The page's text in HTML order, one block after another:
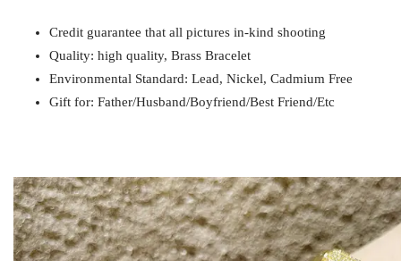
Payment
Gift for Mom / Wife / Girlfriend / Best Friend /
Credit guarantee that all pictures in-kind shooting
Quality: high quality, Brass Bracelet
Environmental Standard: Lead, Nickel, Cadmium Free
Gift for: Father/Husband/Boyfriend/Best Friend/Etc